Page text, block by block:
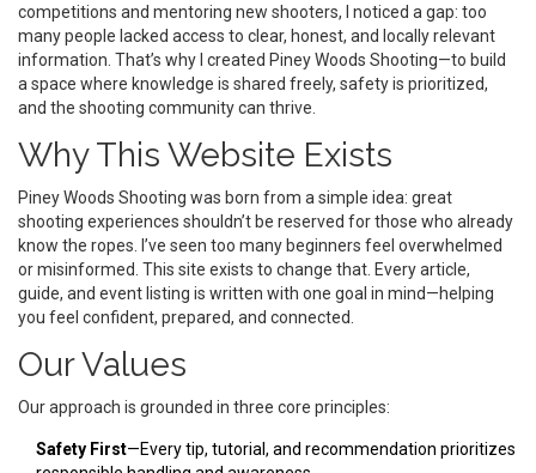
competitions and mentoring new shooters, I noticed a gap: too
many people lacked access to clear, honest, and locally relevant
information. That’s why I created Piney Woods Shooting—to build
a space where knowledge is shared freely, safety is prioritized,
and the shooting community can thrive.
Why This Website Exists
Piney Woods Shooting was born from a simple idea: great
shooting experiences shouldn’t be reserved for those who already
know the ropes. I’ve seen too many beginners feel overwhelmed
or misinformed. This site exists to change that. Every article,
guide, and event listing is written with one goal in mind—helping
you feel confident, prepared, and connected.
Our Values
Our approach is grounded in three core principles:
Safety First—Every tip, tutorial, and recommendation prioritizes